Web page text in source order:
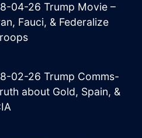
04-26 Trump Movie –
Fauci, & Federalize
02-26 Trump Comms-
about Gold, Spain, &